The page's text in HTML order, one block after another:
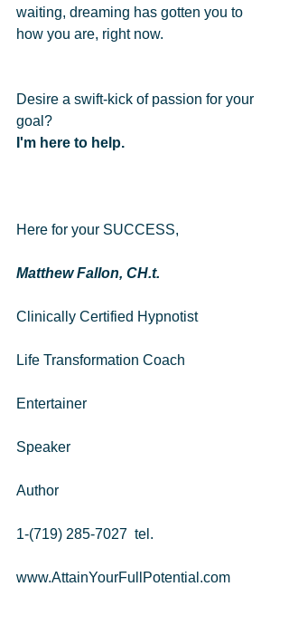
waiting, dreaming has gotten you to
how you are, right now.
Desire a swift-kick of passion for your
goal?
I'm here to help.
Here for your SUCCESS,
Matthew Fallon, CH.t.
Clinically Certified Hypnotist
Life Transformation Coach
Entertainer
Speaker
Author
1-(719) 285-7027  tel.
www.AttainYourFullPotential.com